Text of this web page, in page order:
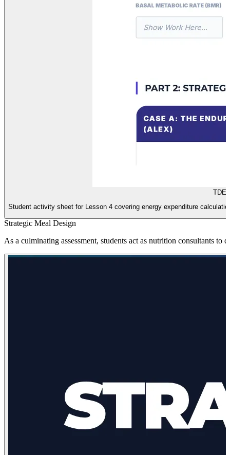
Student activity sheet for Lesson 4 covering energy expenditure
Strategic Meal Design
As a culminating assessment, students act as nutrition consultants